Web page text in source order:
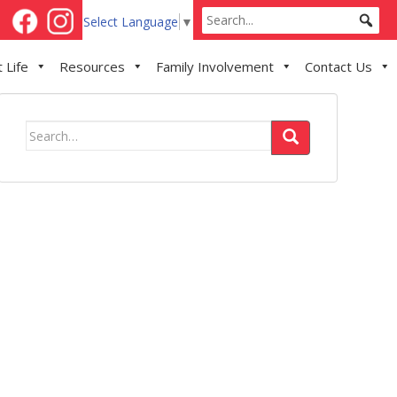
Select Language ▼
Life Resources Family Involvement Contact Us
Search